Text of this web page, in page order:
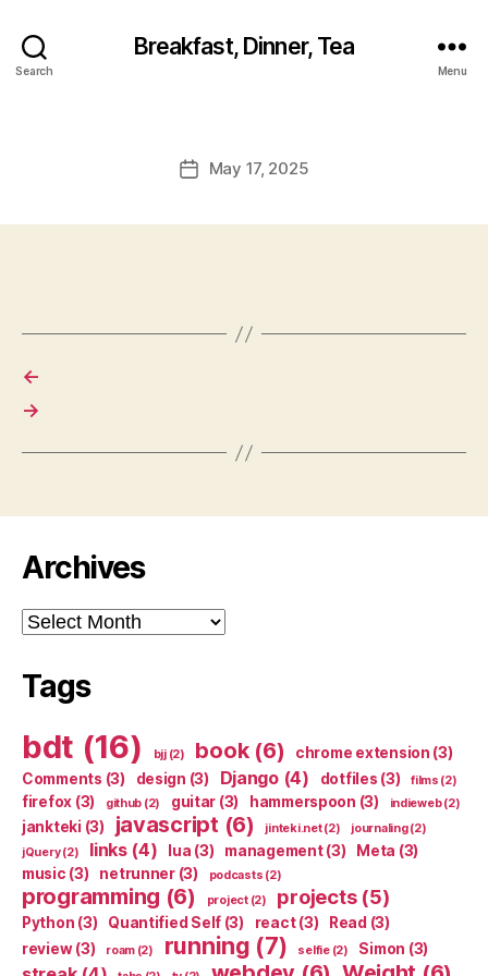
Search
Breakfast, Dinner, Tea
Menu
PostMay 17, 2025
←
→
Archives
Archives
Tags
bdt (16) bjj(2) book(6) chrome extension (3)
Comments (3) design (3) Django(4) dotfiles (3) films (2)
firefox (3) github (2) guitar (3) hammerspoon (3) indieweb(2)
jankteki (3) javascript (6) jinteki.net(2) journaling(2)
jQuery(2) links(4) lua (3) management(3) Meta (3)
music (3) netrunner(3) podcasts (2)
programming (6) project(2) projects(5)
Python (3) Quantified Self (3) react(3) Read (3)
review(3) roam(2) running (7) selfie(2) Simon (3)